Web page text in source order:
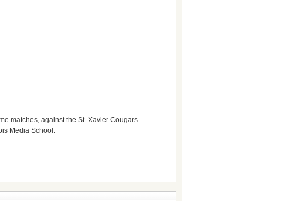
matches, against the St. Xavier Cougars.
Media School.